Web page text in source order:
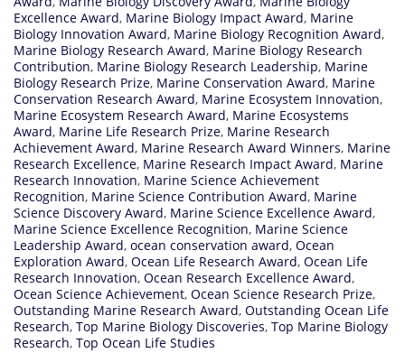
Excellence Award, Marine Biology Impact Award, Marine
Biology Innovation Award, Marine Biology Recognition Award,
Marine Biology Research Award, Marine Biology Research
Contribution, Marine Biology Research Leadership, Marine
Biology Research Prize, Marine Conservation Award, Marine
Conservation Research Award, Marine Ecosystem Innovation,
Marine Ecosystem Research Award, Marine Ecosystems
Award, Marine Life Research Prize, Marine Research
Achievement Award, Marine Research Award Winners, Marine
Research Excellence, Marine Research Impact Award, Marine
Research Innovation, Marine Science Achievement
Recognition, Marine Science Contribution Award, Marine
Science Discovery Award, Marine Science Excellence Award,
Marine Science Excellence Recognition, Marine Science
Leadership Award, ocean conservation award, Ocean
Exploration Award, Ocean Life Research Award, Ocean Life
Research Innovation, Ocean Research Excellence Award,
Ocean Science Achievement, Ocean Science Research Prize,
Outstanding Marine Research Award, Outstanding Ocean Life
Research, Top Marine Biology Discoveries, Top Marine Biology
Research, Top Ocean Life Studies